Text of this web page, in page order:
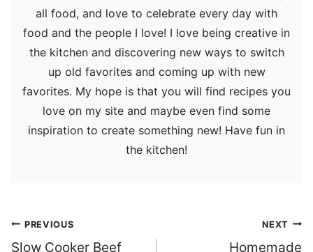
all food, and love to celebrate every day with
food and the people I love! I love being creative in
the kitchen and discovering new ways to switch
up old favorites and coming up with new
favorites. My hope is that you will find recipes you
love on my site and maybe even find some
inspiration to create something new! Have fun in
the kitchen!
Post
PREVIOUS
Slow Cooker Beef
NEXT
Homemade